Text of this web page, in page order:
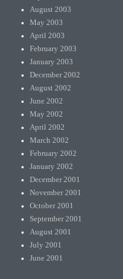
August 2003
May 2003
April 2003
February 2003
January 2003
December 2002
August 2002
June 2002
May 2002
April 2002
March 2002
February 2002
January 2002
December 2001
November 2001
October 2001
September 2001
August 2001
July 2001
June 2001